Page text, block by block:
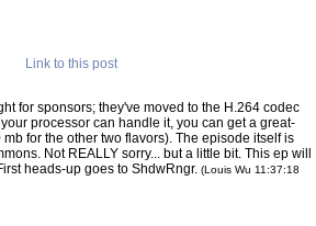
Link to this post
for sponsors; they've moved to the H.264 codec
processor can handle it, you can get a great-
for the other two flavors). The episode itself is
Not REALLY sorry... but a little bit. This ep will
heads-up goes to ShdwRngr. (Louis Wu 11:37:18